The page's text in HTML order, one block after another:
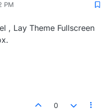
PM
, Lay Theme Fullscreen
0